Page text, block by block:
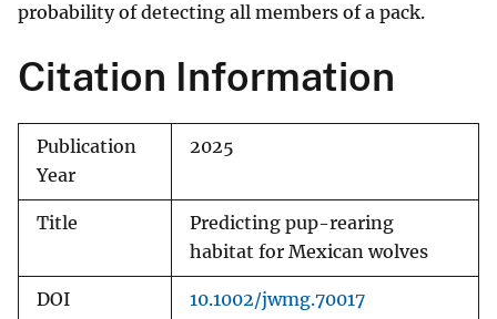
probability of detecting all members of a pack.
Citation Information
Publication
Year
2025
Title
Predicting pup-rearing
habitat for Mexican wolves
DOI 10.1002/jwmg.70017